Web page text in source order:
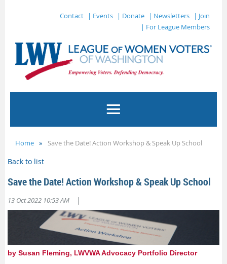
Contact | Events | Donate | Newsletters
| Join
| For League Members
Home Save the Date! Action Workshop & Speak Up School
Back to list
Save the Date! Action Workshop & Speak Up School
13 Oct 2022 10:53 AM |
by Susan Fleming, LWVWA Advocacy Portfolio Director